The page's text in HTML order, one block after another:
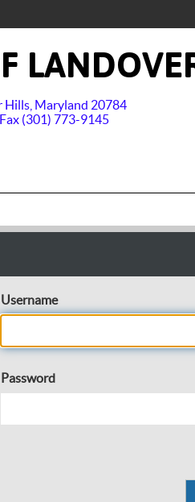
Hills, Maryland 20784
(301) 773-9145
Username
Password